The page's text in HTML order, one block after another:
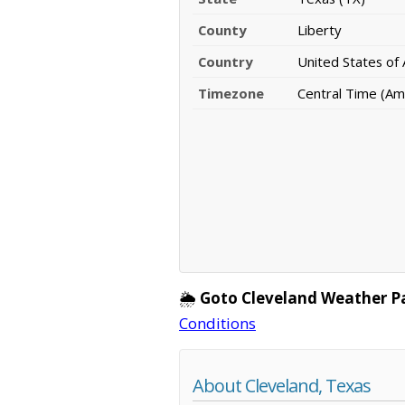
County
Liberty
Country
United States of
Timezone
Central Time
🌦️ Goto Cleveland Weather
Conditions
About Cleveland, Texas